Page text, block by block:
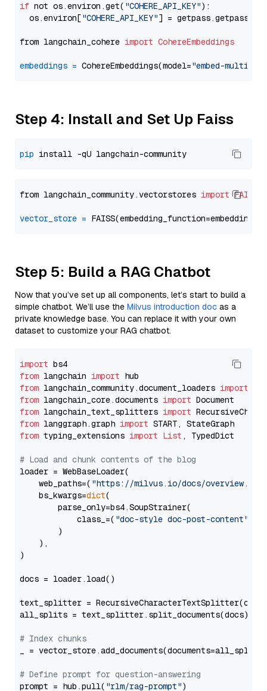
if not os.environ.get( "COHERE_API_KEY"):
  os.environ[
"COHERE_API_KEY"] = getpass.getpass(
from langchain_cohere import CohereEmbeddings
embeddings = CohereEmbeddings(model="embed-
Step 4: Install and Set Up Faiss
pip
from langchain_community.vectorstores import FAISS
vector_store =
Step 5: Build a RAG Chatbot
Now that you’ve set up all components, let’s start to build a
simple chatbot. We’ll use the Milvus introduction doc as a
private knowledge base. You can replace it with your own
dataset to customize your RAG chatbot.
import
from langchain import
from langchain_community.document_loaders import
from langchain_core.documents import
from langchain_text_splitters import
from langgraph.graph import
from typing_extensions import List , TypedDict
# Load and chunk contents of the blog
loader = WebBaseLoader(
    web_paths=(
"https://milvus.io/docs/overview.md"
    bs_kwargs=
dict(
        parse_only=bs4.SoupStrainer(
            class_=(
"doc-style doc-post-content"
        )
    ),
)
docs = loader.load()
text_splitter =
all_splits = text_splitter.split_documents(docs)
# Index chunks
_ = vector_store.add_documents(documents=all_splits)
# Define prompt for question-answering
prompt = hub.pull( "rlm/rag-prompt")